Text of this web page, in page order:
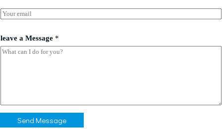
e
*
e
v
e
*
E
m
i
l
*
leave a Message *
Send Message